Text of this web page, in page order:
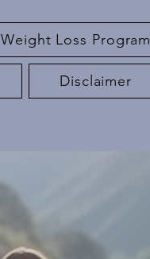
Weight Loss Program
Disclaimer